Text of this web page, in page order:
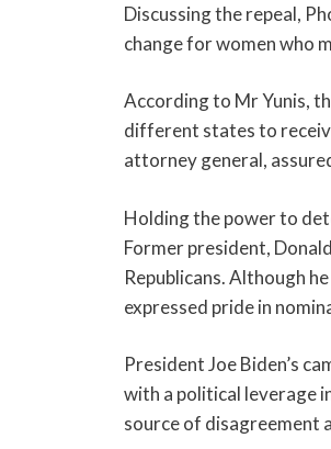
Discussing the repeal,
change for women who
According to Mr Yunis,
different states to
attorney general,
Holding the power to
Former president,
Republicans. Although
expressed pride in
President Joe Biden’s
with a political leverage
source of disagreement